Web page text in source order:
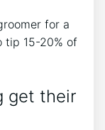
for a
tip 15-20% of
get their